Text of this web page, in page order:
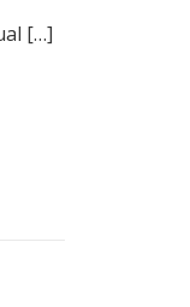
[…]